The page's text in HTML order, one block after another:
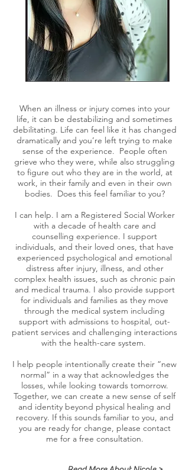
When an illness or injury comes into your
life, it can be destabilizing and sometimes
debilitating. Life can feel like it has changed
dramatically and you’re left trying to make
sense of the experience. People often
grieve who they were, while also struggling
to figure out who they are in the world, at
work, in their family and even in their own
bodies. Does this feel familiar to you?
I can help. I am a Registered Social Worker
with a decade of health care and
counselling experience. I support
individuals, and their loved ones, that have
experienced psychological and emotional
distress after injury, illness, and other
complex health issues, such as chronic pain
and medical trauma. I also provide support
for individuals and families as they move
through the medical system including
support with admissions to hospital, out-
patient services and challenging interactions
with the health-care system.
I help people intentionally create their “new
normal” in a way that acknowledges the
losses, while looking towards tomorrow.
Together, we can create a new sense of self
and identity beyond physical healing and
recovery. If this sounds familiar to you, and
you are ready for change, please contact
me for a free consultation.